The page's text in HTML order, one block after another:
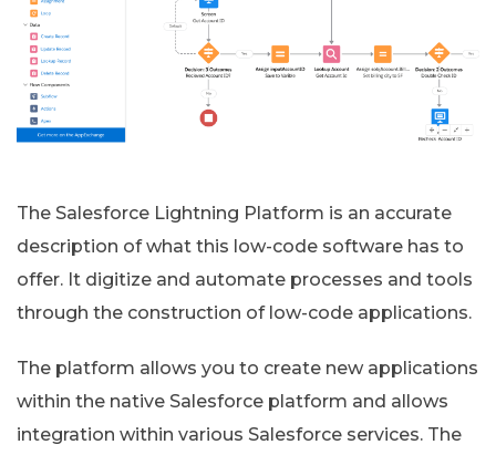
The Salesforce Lightning Platform is an accurate
description of what this low-code software has to
offer. It digitize and automate processes and tools
through the construction of low-code applications.
The platform allows you to create new applications
within the native Salesforce platform and allows
integration within various Salesforce services. The